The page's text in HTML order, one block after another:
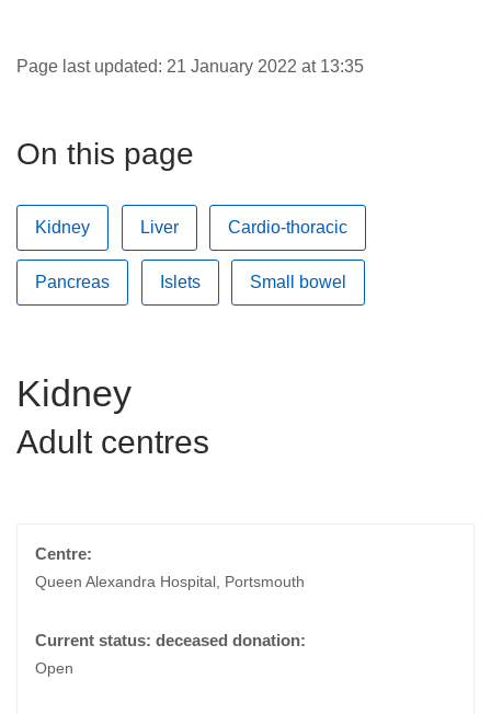
News
Page last updated: 21 January 2022 at 13:35
On this page
Kidney Liver Cardio-thoracic
Pancreas Islets Small bowel
Kidney
Adult centres
Queen Alexandra Hospital, Portsmouth
Open